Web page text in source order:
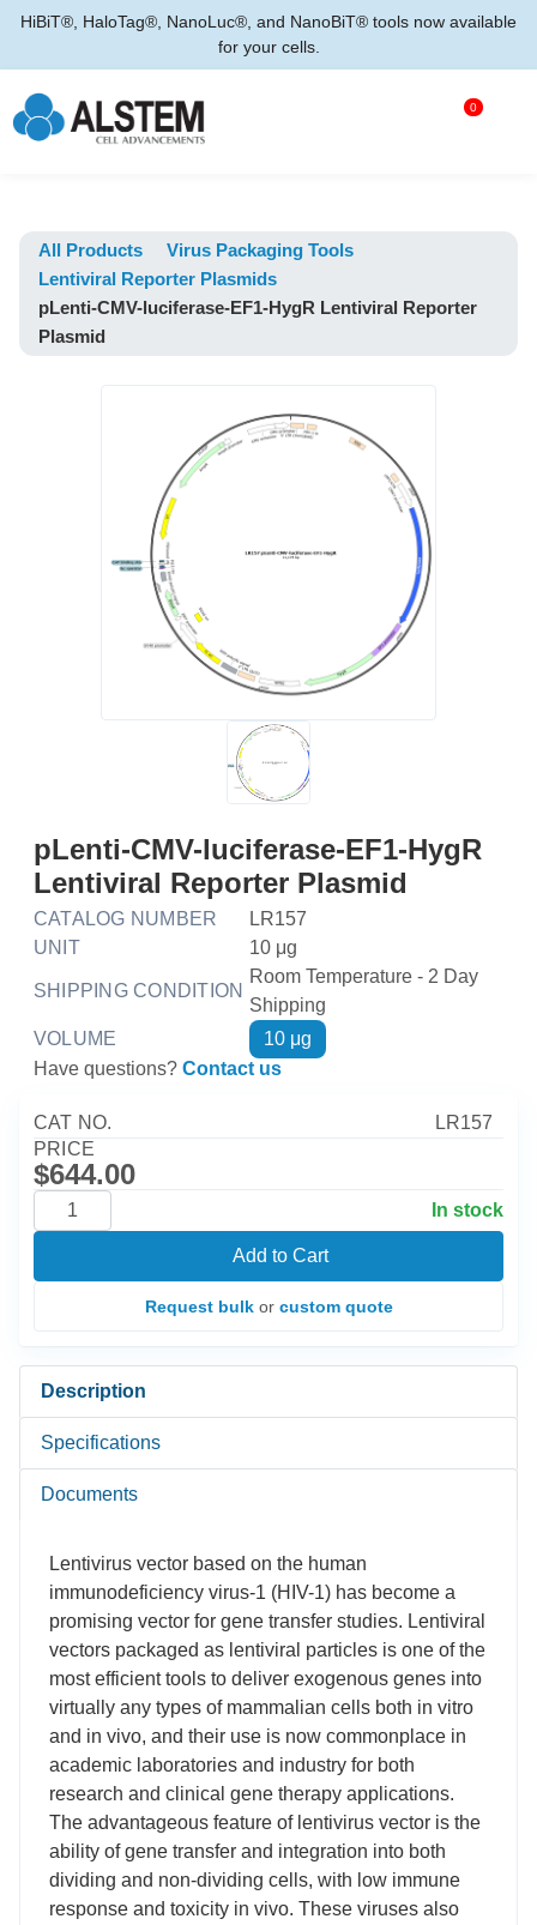
HiBiT®, HaloTag®, NanoLuc®, and NanoBiT® tools now available
for your cells.
0
All Products
Virus Packaging Tools
Lentiviral Reporter Plasmids
pLenti-CMV-luciferase-EF1-HygR Lentiviral Reporter
Plasmid
pLenti-CMV-luciferase-EF1-HygR
Lentiviral Reporter Plasmid
CATALOG NUMBER
LR157
UNIT
10 μg
SHIPPING CONDITION
Room Temperature - 2 Day
Shipping
VOLUME
10 μg
Have questions? Contact us
CAT NO.
LR157
PRICE
$644.00
In stock
Add to Cart
Request bulk or custom quote
Description
Specifications
Documents
Lentivirus vector based on the human
immunodeficiency virus-1 (HIV-1) has become a
promising vector for gene transfer studies. Lentiviral
vectors packaged as lentiviral particles is one of the
most efficient tools to deliver exogenous genes into
virtually any types of mammalian cells both in vitro
and in vivo, and their use is now commonplace in
academic laboratories and industry for both
research and clinical gene therapy applications.
The advantageous feature of lentivirus vector is the
ability of gene transfer and integration into both
dividing and non-dividing cells, with low immune
response and toxicity in vivo. These viruses also